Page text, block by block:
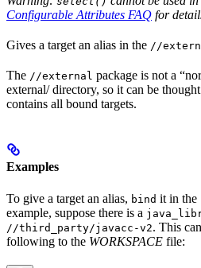
Configurable Attributes FAQ for
Gives a target an alias in the //
The //external package is not a
external/ directory, so it can be
contains all bound targets.
Examples
To give a target an alias, bind it in the
example, suppose there is a
//third_party/javacc-v2. This
following to the WORKSPACE file: